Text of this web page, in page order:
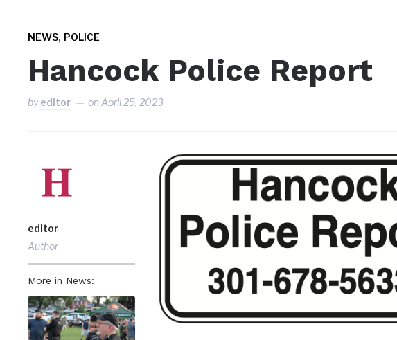
navigation
NEWS, POLICE
Hancock Police Report
byeditor onApril 25, 2023
editor
Author
More in News: